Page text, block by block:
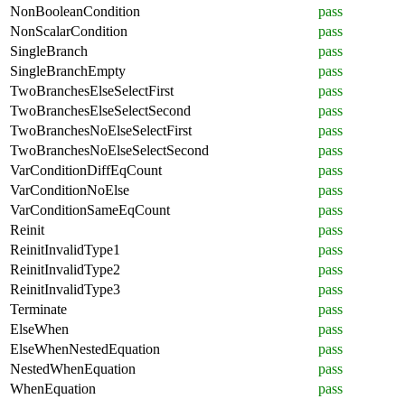
NonBooleanCondition
pass
NonScalarCondition
pass
SingleBranch
pass
SingleBranchEmpty
pass
TwoBranchesElseSelectFirst
pass
TwoBranchesElseSelectSecond
pass
TwoBranchesNoElseSelectFirst
pass
TwoBranchesNoElseSelectSecond
pass
VarConditionDiffEqCount
pass
VarConditionNoElse
pass
VarConditionSameEqCount
pass
Reinit
pass
ReinitInvalidType1
pass
ReinitInvalidType2
pass
ReinitInvalidType3
pass
Terminate
pass
ElseWhen
pass
ElseWhenNestedEquation
pass
NestedWhenEquation
pass
WhenEquation
pass